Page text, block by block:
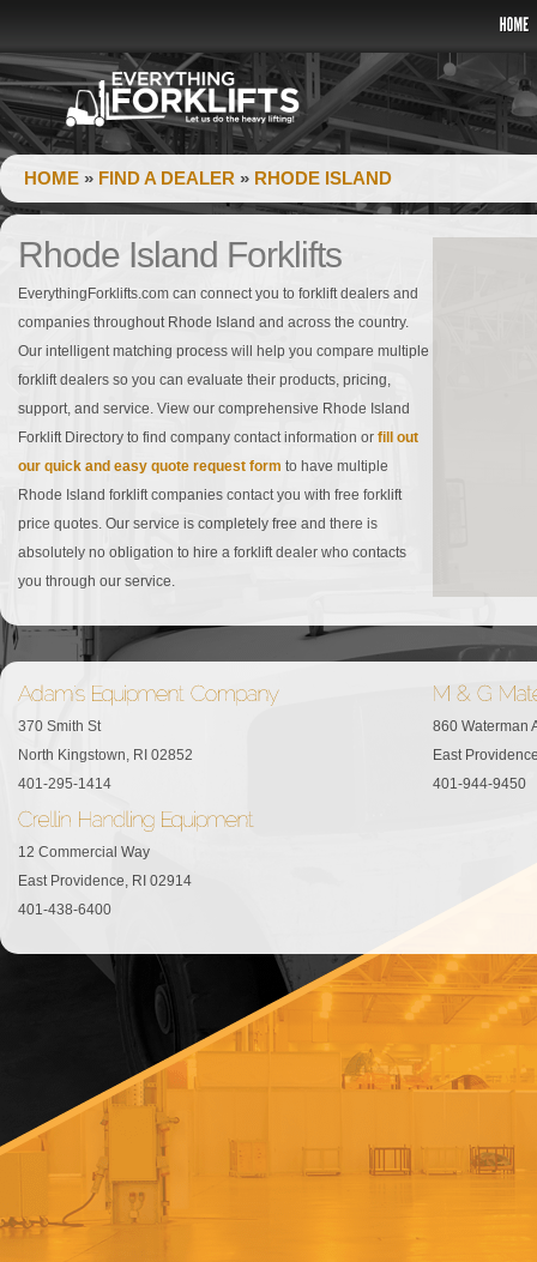
HOME » FIND A DEALER » RHODE ISLAND
Rhode Island Forklifts
EverythingForklifts.com can connect you to forklift dealers and
companies throughout Rhode Island and across the country.
Our intelligent matching process will help you compare multiple
forklift dealers so you can evaluate their products, pricing,
support, and service. View our comprehensive Rhode Island
Forklift Directory to find company contact information orfill out
our quick and easy quote request form to have multiple
Rhode Island forklift companies contact you with free forklift
price quotes. Our service is completely free and there is
absolutely no obligation to hire a forklift dealer who contacts
you through our service.
370 Smith St
North Kingstown, RI 02852
401-295-1414
12 Commercial Way
East Providence, RI 02914
401-438-6400
860 Waterman
East
401-944-9450